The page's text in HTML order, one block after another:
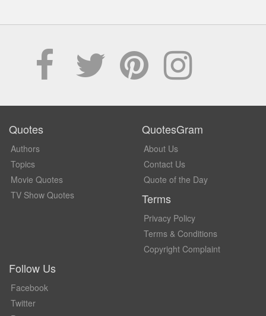
Quotes
Authors
Topics
Movie Quotes
TV Show Quotes
QuotesGram
About Us
Contact Us
Quote of the Day
Terms
Privacy Policy
Terms & Conditions
Copyright Complaint
Follow Us
Facebook
Twitter